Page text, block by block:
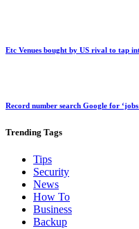
Etc Venues bought by US rival to tap
Record number search Google for
Trending Tags
Tips
Security
News
How To
Business
Backup